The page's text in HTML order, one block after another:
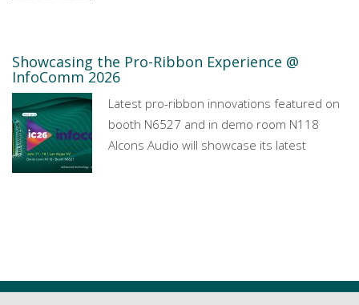
Showcasing the Pro-Ribbon Experience @
InfoComm 2026
Latest pro-ribbon innovations featured on
booth N6527 and in demo room N118
Alcons Audio will showcase its latest